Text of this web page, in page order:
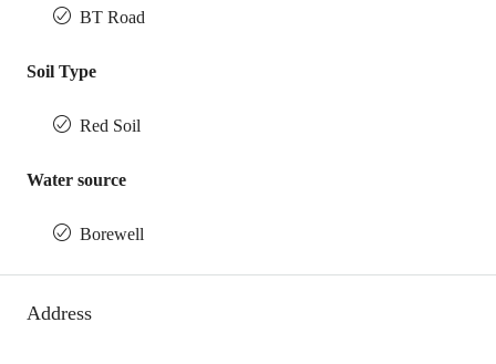
BT Road
Soil Type
Red Soil
Water source
Borewell
Address